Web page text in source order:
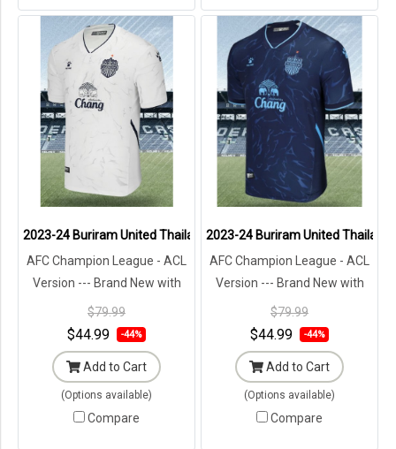
2023-24 Buriram United Thailand Football Soccer League Jersey
AFC Champion League - ACL
Version --- Brand New with
Tags in Original Packaging ---
$79.99
$44.99 -44%
Add to Cart
(Options available)
Compare
2023-24 Buriram United Thailand
AFC Champion League - ACL
Version --- Brand New with
Tags in Original Packaging ---
$79.99
$44.99 -44%
Add to Cart
(Options available)
Compare